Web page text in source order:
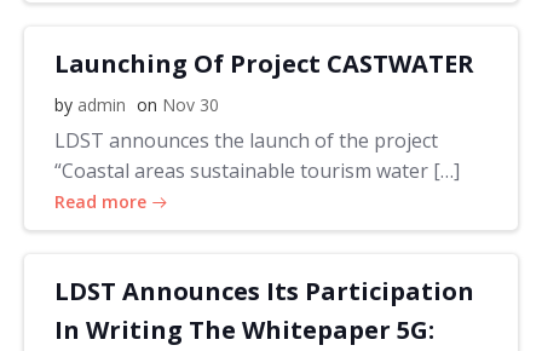
Launching Of Project CASTWATER
by admin on Nov 30
LDST announces the launch of the project
“Coastal areas sustainable tourism water […]
Read more
LDST Announces Its Participation
In Writing The Whitepaper 5G: